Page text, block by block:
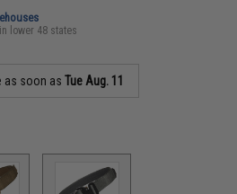
lower 48 states
as soon asTue Aug. 11